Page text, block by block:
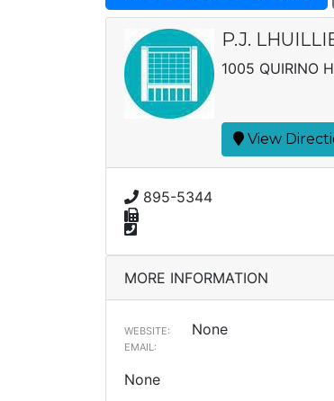
P.J.
1005 QUIRINO
View
895-5344
MORE INFORMATION
WEBSITE: None
EMAIL:
None